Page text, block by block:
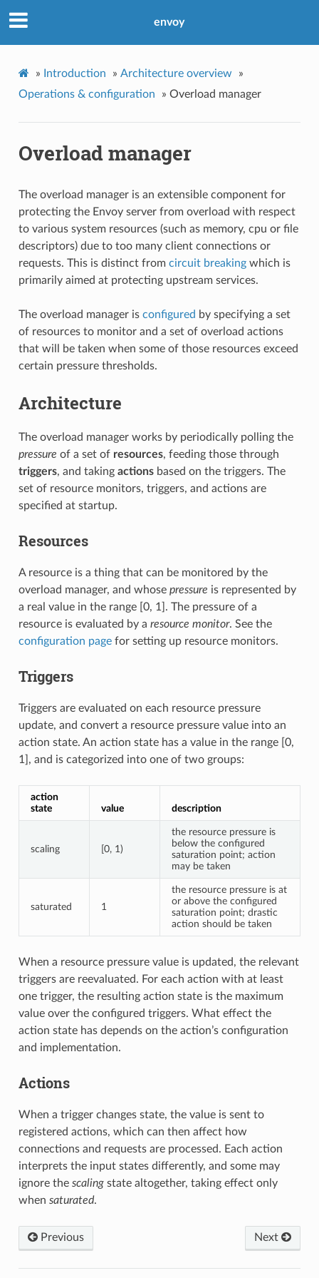
envoy
» Introduction » Architecture overview
»
Operations & configuration
» Overload manager
Overload manager
The overload manager is an extensible component for
protecting the Envoy server from overload with respect
to various system resources (such as memory, cpu or file
descriptors) due to too many client connections or
requests. This is distinct from circuit breakingwhich is
primarily aimed at protecting upstream services.
The overload manager is configured by specifying a set
of resources to monitor and a set of overload actions
that will be taken when some of those resources exceed
certain pressure thresholds.
Architecture
The overload manager works by periodically polling the
pressure of a set of resources, feeding those through
triggers, and taking actionsbased on the triggers. The
set of resource monitors, triggers, and actions are
specified at startup.
Resources
A resource is a thing that can be monitored by the
overload manager, and whose pressure is represented by
a real value in the range [0, 1]. The pressure of a
resource is evaluated by a resource monitor. See the
configuration pagefor setting up resource monitors.
Triggers
Triggers are evaluated on each resource pressure
update, and convert a resource pressure value into an
action state. An action state has a value in the range [0,
1], and is categorized into one of two groups:
action
state
value description
scaling [0, 1)
the resource pressure is
below the configured
saturation point; action
may be taken
saturated 1
the resource pressure is at
or above the configured
saturation point; drastic
action should be taken
When a resource pressure value is updated, the relevant
triggers are reevaluated. For each action with at least
one trigger, the resulting action state is the maximum
value over the configured triggers. What effect the
action state has depends on the action’s configuration
and implementation.
Actions
When a trigger changes state, the value is sent to
registered actions, which can then affect how
connections and requests are processed. Each action
interprets the input states differently, and some may
ignore the scalingstate altogether, taking effect only
when saturated.
Next
Previous